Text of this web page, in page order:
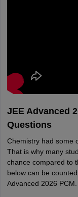
JEE Advanced
Questions
Chemistry had some
That is why many
chance compared to
below can be
Advanced 2026 PCM.